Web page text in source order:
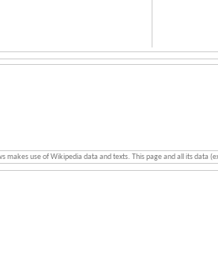
makes use of Wikipedia data and texts. This page and all its data